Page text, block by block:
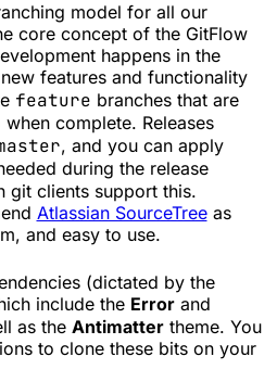
model for all our
core concept of the GitFlow
happens in the
features and functionality
feature branches that are
when complete. Releases
, and you can apply
during the release
git clients support this.
Atlassian SourceTreeas
and easy to use.
(dictated by the
include the Error and
as the Antimatter theme. You
to clone these bits on your